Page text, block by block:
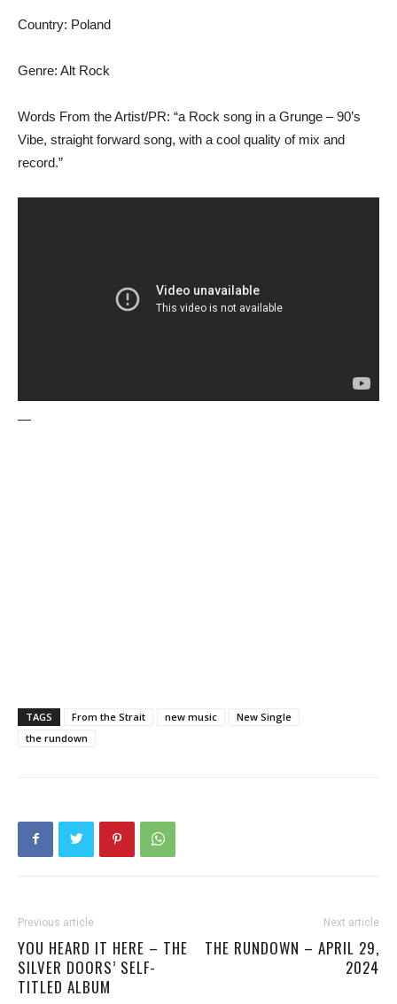
Country: Poland
Genre: Alt Rock
Words From the Artist/PR: “a Rock song in a Grunge – 90’s
Vibe, straight forward song, with a cool quality of mix and
record.”
—
TAGS From the Strait new music
New Single
the rundown
Previous article
YOU HEARD IT HERE – THE
SILVER DOORS’ SELF-
TITLED ALBUM
Next article
THE RUNDOWN – APRIL 29,
2024